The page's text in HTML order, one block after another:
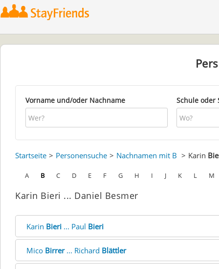
Vorname und/oder Nachname Schule oder
Startseite Personensuche Nachnamen mit B Karin
A B C D E F G H I J K L M
Karin Bieri ... Daniel Besmer
Karin Bieri ... Paul Bieri
Mico Birrer... Richard Blättler